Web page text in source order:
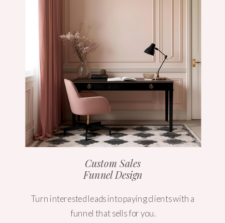
Custom Sales
Funnel Design
Turn interested leads into paying clients with a
funnel that sells for you.